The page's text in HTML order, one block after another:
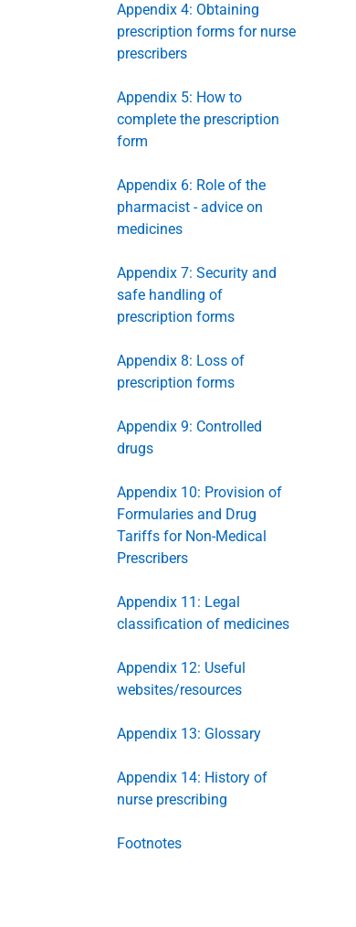
Appendix 4: Obtaining
prescription forms for nurse
prescribers
Appendix 5: How to
complete the prescription
form
Appendix 6: Role of the
pharmacist - advice on
medicines
Appendix 7: Security and
safe handling of
prescription forms
Appendix 8: Loss of
prescription forms
Appendix 9: Controlled
drugs
Appendix 10: Provision of
Formularies and Drug
Tariffs for Non-Medical
Prescribers
Appendix 11: Legal
classification of medicines
Appendix 12: Useful
websites/resources
Appendix 13: Glossary
Appendix 14: History of
nurse prescribing
Footnotes